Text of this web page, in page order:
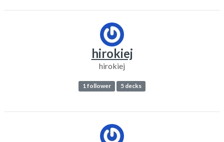
hirokiej
hirokiej
1 follower 5 decks